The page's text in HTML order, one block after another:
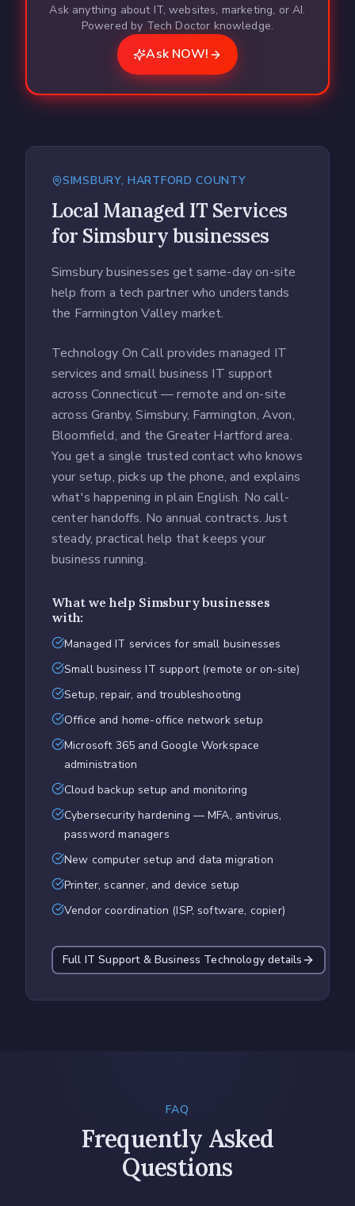
Ask anything about IT, websites, marketing, or AI.
Powered by Tech Doctor knowledge.
Ask NOW!
SIMSBURY,HARTFORD COUNTY
Local Managed IT Services
for Simsburybusinesses
Simsbury businesses get same-day on-site
help from a tech partner who understands
the Farmington Valley market.
Technology On Call provides managed IT
services and small business IT support
across Connecticut — remote and on-site
across Granby, Simsbury, Farmington, Avon,
Bloomfield, and the Greater Hartford area.
You get a single trusted contact who knows
your setup, picks up the phone, and explains
what's happening in plain English. No call-
center handoffs. No annual contracts. Just
steady, practical help that keeps your
business running.
What we help Simsburybusinesses
with:
Managed IT services for small businesses
Small business IT support (remote or on-site)
Setup, repair, and troubleshooting
Office and home-office network setup
Microsoft 365 and Google Workspace
administration
Cloud backup setup and monitoring
Cybersecurity hardening — MFA, antivirus,
password managers
New computer setup and data migration
Printer, scanner, and device setup
Vendor coordination (ISP, software, copier)
Full IT Support & Business Technologydetails
FAQ
Frequently Asked
Questions